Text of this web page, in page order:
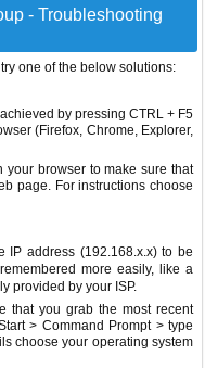
- Troubleshooting
one of the below solutions:
by pressing CTRL + F5
(Firefox, Chrome, Explorer,
browser to make sure that
page. For instructions choose
IP address (192.168.x.x) to be
more easily, like a
provided by your ISP.
that you grab the most recent
> Command Prompt > type
choose your operating system